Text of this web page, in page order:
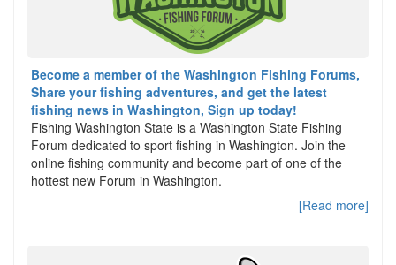
Become a member of the Washington Fishing Forums,
Share your fishing adventures, and get the latest
fishing news in Washington, Sign up today!
Fishing Washington State is a Washington State Fishing
Forum dedicated to sport fishing in Washington. Join the
online fishing community and become part of one of the
hottest new Forum in Washington.
[Read more]